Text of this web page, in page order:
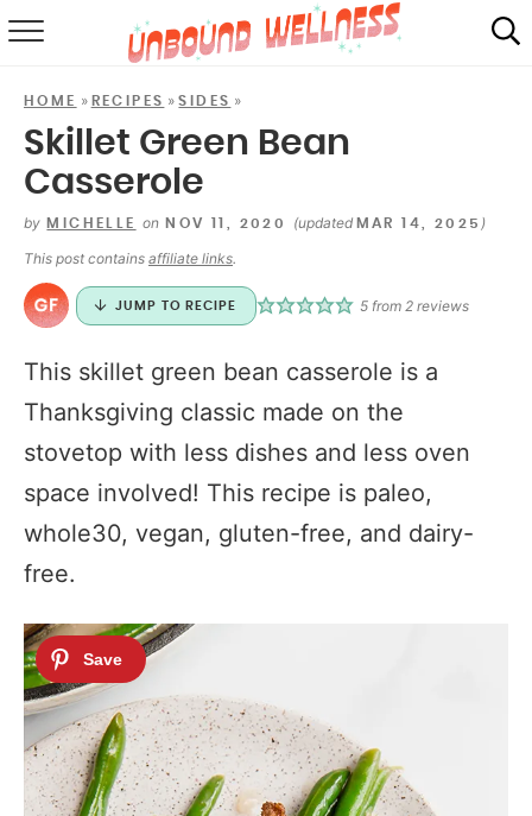
SHOP
MAIL CLUB
HOME » RECIPES »SIDES »
Skillet Green Bean
Casserole
by MICHELLE on NOV 11, 2020 (updated MAR 14, 2025 )
This post contains affiliate links.
JUMP TO RECIPE 5 from 2 reviews
This skillet green bean casserole is a
Thanksgiving classic made on the
stovetop with less dishes and less oven
space involved! This recipe is paleo,
whole30, vegan, gluten-free, and dairy-
free.